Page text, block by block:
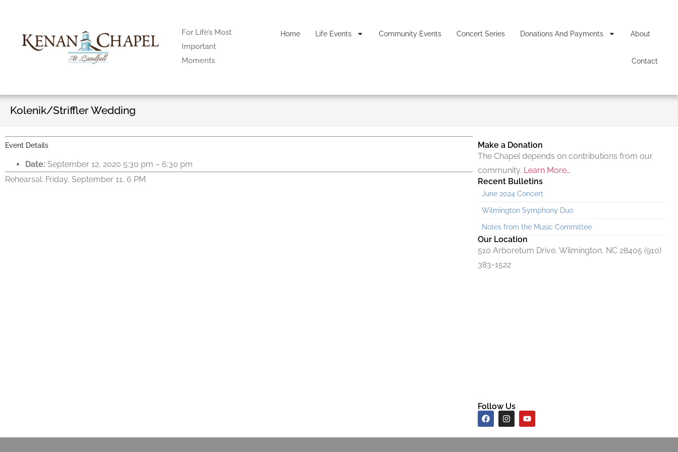
For Life’s Most
Important
Moments
Home Life Events Community Events Concert Series Donations And Payments About
Contact
Kolenik/Striffler Wedding
Event Details
Date: September 12, 2020 5:30 pm – 6:30 pm
Rehearsal: Friday, September 11, 6 PM
Make a Donation
The Chapel depends on contributions from our
community. Learn More…
Recent Bulletins
June 2024 Concert
Wilmington Symphony Duo
Notes from the Music Committee
Our Location
510 Arboretum Drive, Wilmington, NC 28405 (910)
383-1522
Follow Us